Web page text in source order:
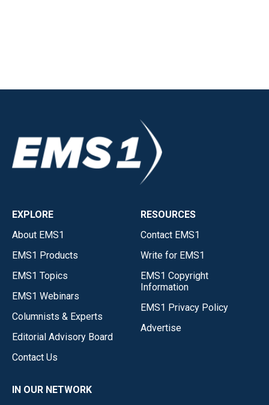
EXPLORE
About EMS1
EMS1 Products
EMS1 Topics
EMS1 Webinars
Columnists & Experts
Editorial Advisory Board
Contact Us
RESOURCES
Contact EMS1
Write for EMS1
EMS1 Copyright
Information
EMS1 Privacy Policy
Advertise
IN OUR NETWORK